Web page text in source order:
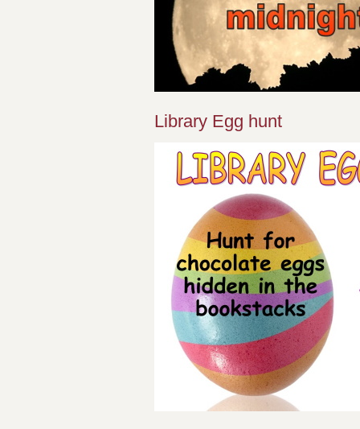
Library Egg hunt